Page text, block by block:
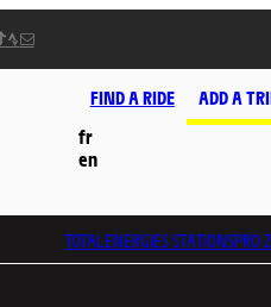
FIND A RIDE
ADD A
fr
en
TOTALENERGIESSTATIONSPRO